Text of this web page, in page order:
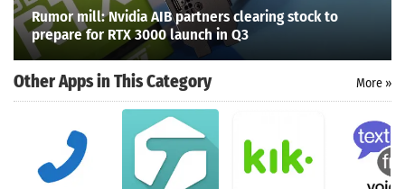
Search
Rumor mill: Nvidia AIB partners clearing stock to
prepare for RTX 3000 launch in Q3
Other Apps in This Category More »